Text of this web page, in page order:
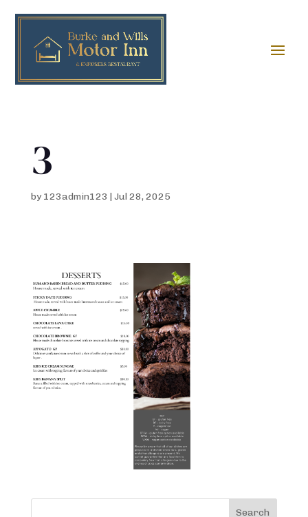
3
by123admin123 | Jul 28, 2025